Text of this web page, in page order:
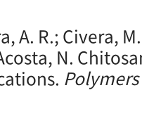
A. R.; Civera,
N.
Polymers